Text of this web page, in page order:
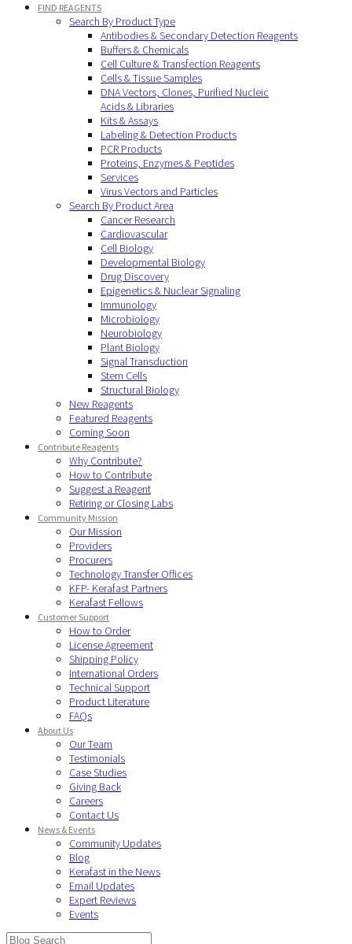
FIND REAGENTS
Search By Product Type
Antibodies & Secondary Detection Reagents
Buffers & Chemicals
Cell Culture & Transfection Reagents
Cells & Tissue Samples
DNA Vectors, Clones, Purified Nucleic
Acids & Libraries
Kits & Assays
Labeling & Detection Products
PCR Products
Proteins, Enzymes & Peptides
Services
Virus Vectors and Particles
Search By Product Area
Cancer Research
Cardiovascular
Cell Biology
Developmental Biology
Drug Discovery
Epigenetics & Nuclear Signaling
Immunology
Microbiology
Neurobiology
Plant Biology
Signal Transduction
Stem Cells
Structural Biology
New Reagents
Featured Reagents
Coming Soon
Contribute Reagents
Why Contribute?
How to Contribute
Suggest a Reagent
Retiring or Closing Labs
Community Mission
Our Mission
Providers
Procurers
Technology Transfer Offices
KFP- Kerafast Partners
Kerafast Fellows
Customer Support
How to Order
License Agreement
Shipping Policy
International Orders
Technical Support
Product Literature
FAQs
About Us
Our Team
Testimonials
Case Studies
Giving Back
Careers
Contact Us
News & Events
Community Updates
Blog
Kerafast in the News
Email Updates
Expert Reviews
Events